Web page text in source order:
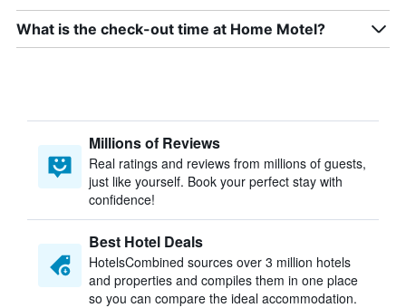
What is the check-out time at Home Motel?
Millions of Reviews
Real ratings and reviews from millions of guests,
just like yourself. Book your perfect stay with
confidence!
Best Hotel Deals
HotelsCombined sources over 3 million hotels
and properties and compiles them in one place
so you can compare the ideal accommodation.